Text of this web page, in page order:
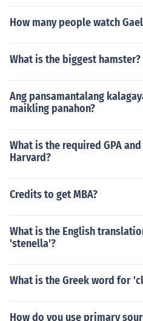
How many people watch
What is the biggest hamster?
Ang pansamantalang
maikling panahon?
What is the required GPA
Harvard?
Credits to get MBA?
What is the English
'stenella'?
What is the Greek word for
How do you use primary